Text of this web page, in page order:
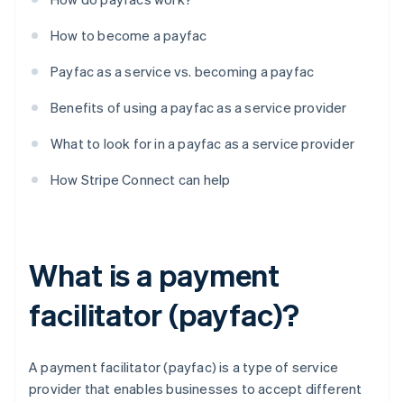
How to become a payfac
Payfac as a service vs. becoming a payfac
Benefits of using a payfac as a service provider
What to look for in a payfac as a service provider
How Stripe Connect can help
What is a payment
facilitator (payfac)?
A payment facilitator (payfac) is a type of service
provider that enables businesses to accept different